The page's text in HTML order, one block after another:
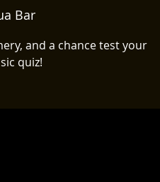
Bar
and a chance test your
quiz!